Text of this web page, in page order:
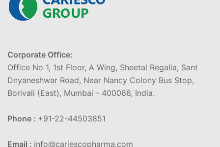
Corporate Office:
Office No 1, 1st Floor, A Wing, Sheetal Regalia, Sant
Dnyaneshwar Road, Near Nancy Colony Bus Stop,
Borivali (East), Mumbai - 400066, India.
Phone : +91-22-44503851
Email : info@cariescopharma.com